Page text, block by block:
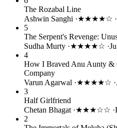
The Rozabal Line
Ashwin Sanghi ·★★★★☆ ·
5
The Serpent's Revenge:
Sudha Murty ·★★★★☆ ·
4
How I Braved Anu Aunty
Company
Varun Agarwal ·★★★★☆ ·
3
Half Girlfriend
Chetan Bhagat ·★★★☆☆ ·
2